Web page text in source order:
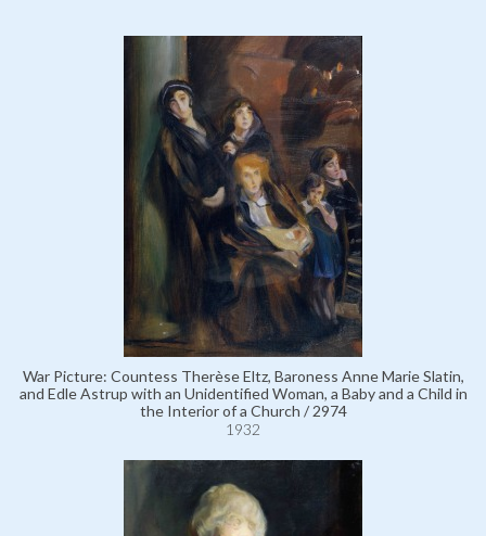
War Picture: Countess Therèse Eltz, Baroness Anne Marie Slatin,
and Edle Astrup with an Unidentified Woman, a Baby and a Child in
the Interior of a Church / 2974
1932